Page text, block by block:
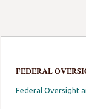
FEDERAL
Federal Oversight